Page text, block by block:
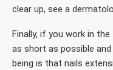
clear up, see a
Finally, if you work in
as short as possible
being is that nails